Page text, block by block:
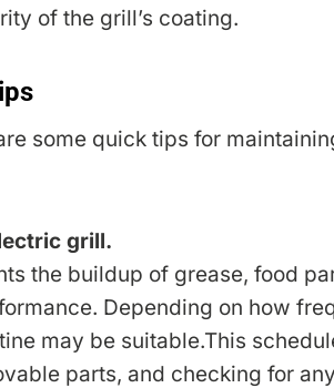
of the grill’s coating.
some quick tips for
grill.
the buildup of grease, food
Depending on how
may be suitable.This
parts, and checking for